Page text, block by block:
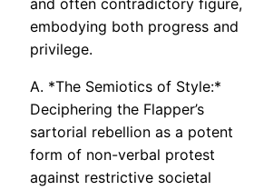
and often contradictory figure,
embodying both progress and
privilege.
A. *The Semiotics of Style:*
Deciphering the Flapper’s
sartorial rebellion as a potent
form of non-verbal protest
against restrictive societal